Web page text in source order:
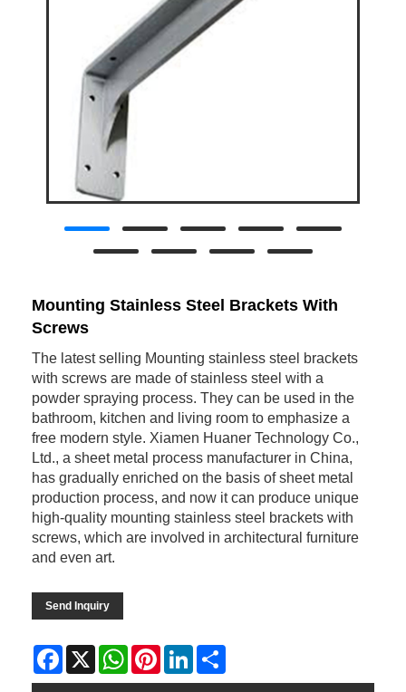
Mounting Stainless Steel Brackets With
Screws
The latest selling Mounting stainless steel brackets
with screws are made of stainless steel with a
powder spraying process. They can be used in the
bathroom, kitchen and living room to emphasize a
free modern style. Xiamen Huaner Technology Co.,
Ltd., a sheet metal process manufacturer in China,
has gradually enriched on the basis of sheet metal
production process, and now it can produce unique
high-quality mounting stainless steel brackets with
screws, which are involved in architectural furniture
and even art.
Send Inquiry
Facebook
X WhatsAppPinterestLinkedIn